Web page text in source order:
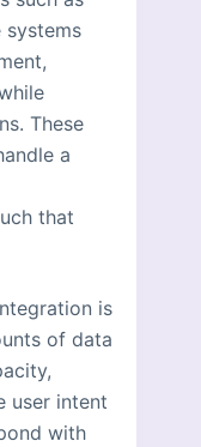
systems
These
a
that
is
of data
user intent
with